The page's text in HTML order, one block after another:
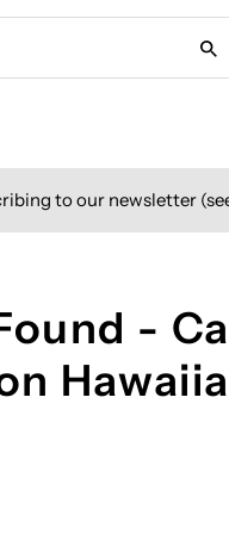
to our newsletter
-